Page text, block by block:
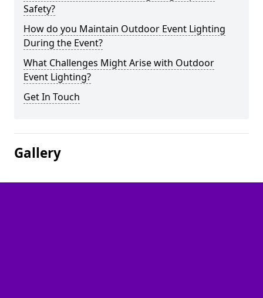
Safety?
How do you Maintain Outdoor Event Lighting
During the Event?
What Challenges Might Arise with Outdoor
Event Lighting?
Get In Touch
Gallery